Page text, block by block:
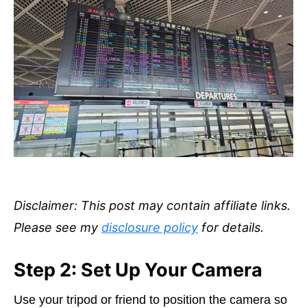
Disclaimer: This post may contain affiliate links.
Please see my disclosure policy for details.
Step 2: Set Up Your Camera
Use your tripod or friend to position the camera so